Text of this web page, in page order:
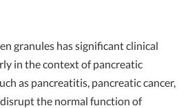
granules has significant clinical
in the context of pancreatic
as pancreatitis, pancreatic cancer,
the normal function of